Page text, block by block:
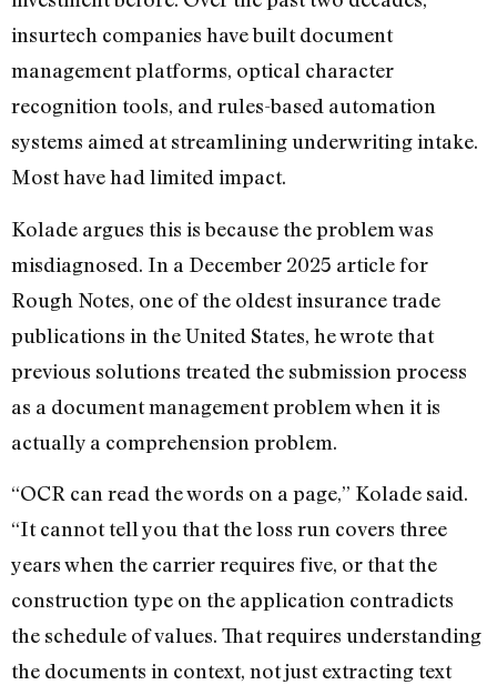
insurtech companies have built document
management platforms, optical character
recognition tools, and rules-based automation
systems aimed at streamlining underwriting intake.
Most have had limited impact.
Kolade argues this is because the problem was
misdiagnosed. In a December 2025 article for
Rough Notes, one of the oldest insurance trade
publications in the United States, he wrote that
previous solutions treated the submission process
as a document management problem when it is
actually a comprehension problem.
“OCR can read the words on a page,” Kolade said.
“It cannot tell you that the loss run covers three
years when the carrier requires five, or that the
construction type on the application contradicts
the schedule of values. That requires understanding
the documents in context, not just extracting text